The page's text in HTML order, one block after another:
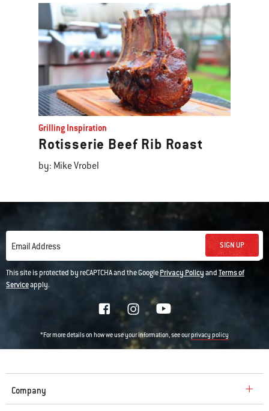
Grilling Inspiration
Rotisserie Beef Rib Roast
by: Mike Vrobel
Email Address SIGN UP
This site is protected by reCAPTCHA and the GooglePrivacy PolicyandTerms of
Serviceapply.
*For more details on how we use your information, see ourprivacy policy
Company